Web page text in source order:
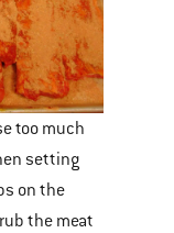
too much
setting
on the
the meat